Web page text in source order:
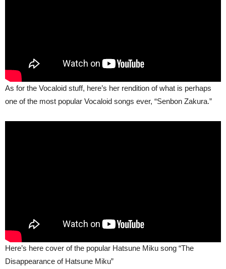
As for the Vocaloid stuff, here’s her rendition of what is perhaps
one of the most popular Vocaloid songs ever, “Senbon Zakura.”
Here’s here cover of the popular Hatsune Miku song “The
Disappearance of Hatsune Miku”